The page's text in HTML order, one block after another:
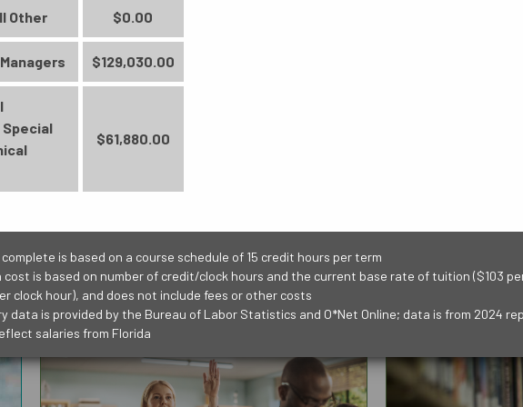
Other $0.00
$129,030.00
$61,880.00
is based on a course schedule of 15 credit hours per term
is based on number of credit/clock hours and the current base rate of tuition ($103
clock hour), and does not include fees or other costs
data is provided by the Bureau of Labor Statistics and O*Net Online; data is from 2024
salaries from Florida
Accounting Technology
Management (6329)
27 Credit Hours
Credit